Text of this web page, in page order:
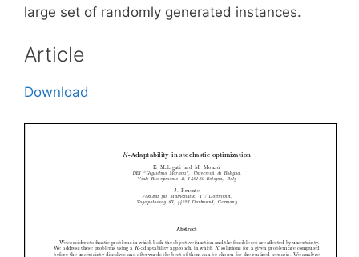
large set of randomly generated instances.
Article
Download